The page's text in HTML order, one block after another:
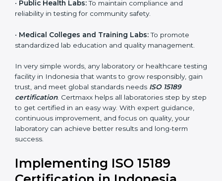
•Diagnostic Laboratories: To ensure all tests are
•Hospital Laboratories:To provide accurate and safe
•Pathology and Clinical Labs:To improve sample
handling, analysis, and reporting.
•Blood Banks and Biochemical Labs:To ensure the
quality and safety of blood and biological samples.
•Research and Development Centers:
•Public Health Labs: To maintain compliance and